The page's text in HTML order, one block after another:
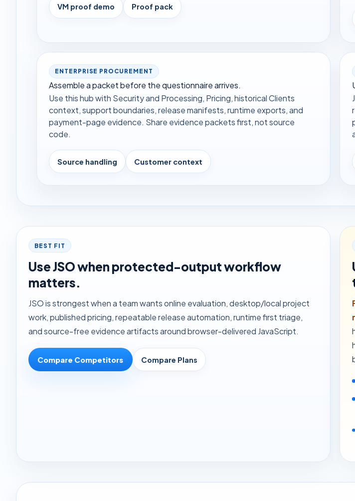
VM proof demo Proof pack
ENTERPRISE PROCUREMENT
Assemble a packet before the questionnaire arrives.
Use this hub with Security and Processing, Pricing, historical Clients
context, support boundaries, release manifests, runtime exports, and
payment-page evidence. Share evidence packets first, not source
code.
Source handling Customer context
BEST FIT
Use JSO when protected-output workflow
matters.
JSO is strongest when a team wants online evaluation, desktop/local project
work, published pricing, repeatable release automation, runtime first triage,
and source-free evidence artifacts around browser-delivered JavaScript.
Compare Competitors Compare Plans